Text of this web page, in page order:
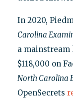
In 2020,
Carolina
a mainstream
$118,000 on
North Carolina
OpenSecrets